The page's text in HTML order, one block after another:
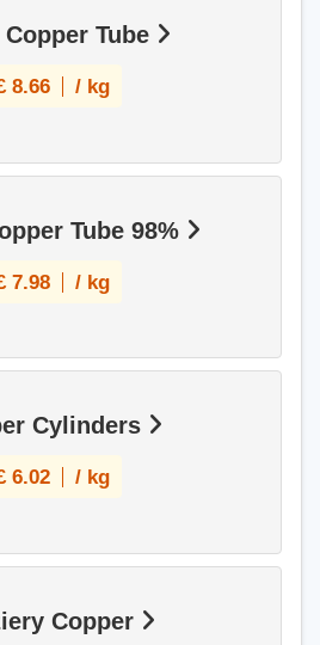
Tube
8.66 / kg
Tube 98%
7.98 / kg
Cylinders
6.02 / kg
Copper